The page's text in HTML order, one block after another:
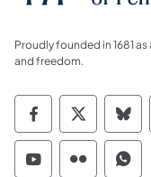
Proudly founded in 1681
and freedom.